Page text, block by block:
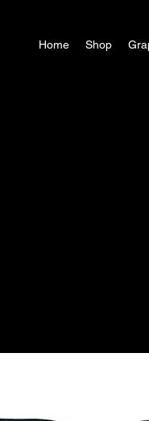
Home Shop